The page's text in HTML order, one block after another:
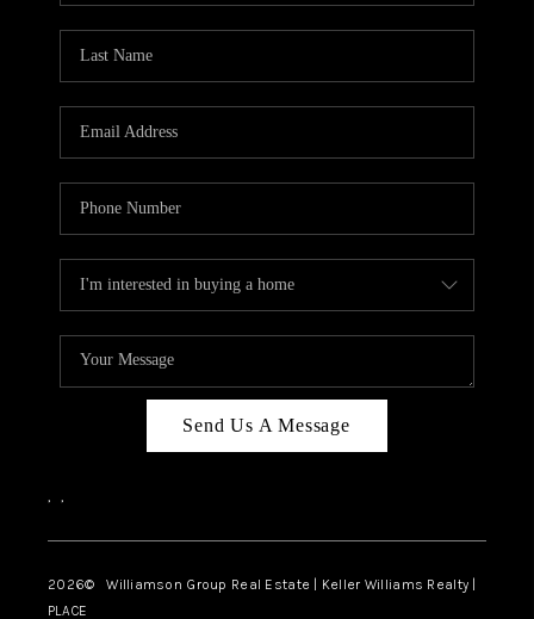
Send Us A Message
, ,
2026© Williamson Group Real Estate | Keller Williams Realty |
PLACE